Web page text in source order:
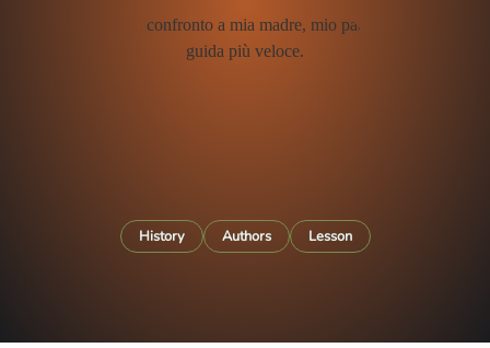
History Authors Lesson